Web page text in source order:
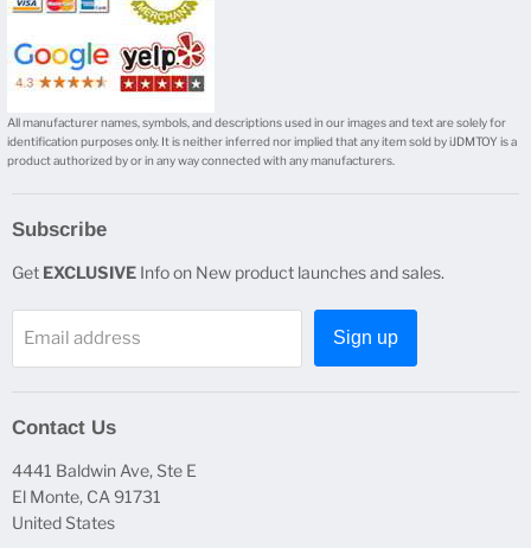
All manufacturer names, symbols, and descriptions used in our images and text are solely for
identification purposes only. It is neither inferred nor implied that any item sold by iJDMTOY is a
product authorized by or in any way connected with any manufacturers.
Subscribe
Get EXCLUSIVE Info on New product launches and sales.
Email address Sign up
Contact Us
4441 Baldwin Ave, Ste E
El Monte, CA 91731
United States